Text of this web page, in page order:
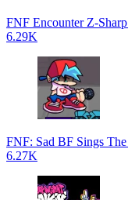
FNF Encounter Z-
6.29K
FNF: Sad BF Sings
6.27K